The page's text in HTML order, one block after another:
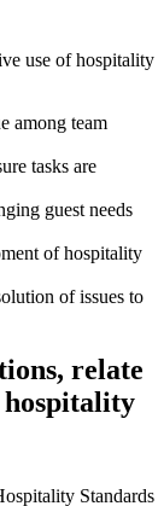
use of hospitality
among team
tasks are
guest needs
of hospitality
of issues to
relate
hospitality